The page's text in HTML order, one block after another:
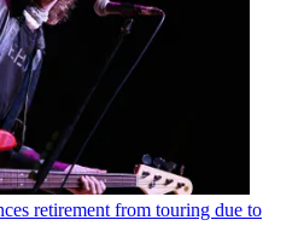
retirement from touring due to